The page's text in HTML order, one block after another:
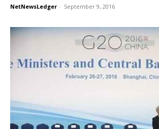
NetNewsLedger - September 9, 2016